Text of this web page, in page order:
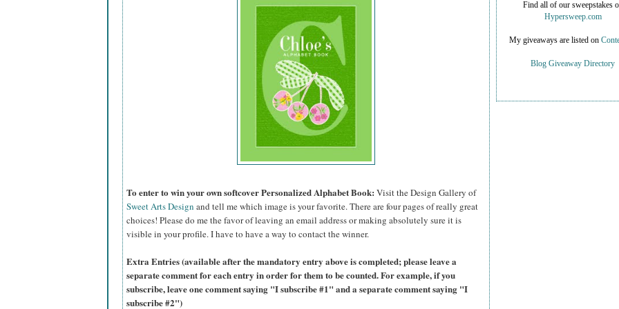
To enter to win your own softcover Personalized Alphabet Book: Visit the Design Gallery of
Sweet Arts Design and tell me which image is your favorite.There are four pages of really great
choices! Please do me the favor of leaving an email address or making absolutely sure it is
visible in your profile. I have to have a way to contact the winner.
Extra Entries (available after the mandatory entry above is completed; please leave a
separate comment for each entry in order for them to be counted. For example, if you
subscribe, leave one comment saying "I subscribe #1" and a separate comment saying "I
subscribe #2")
Find all of our sweepstakes
Hypersweep.com
My giveaways are listed on
Blog Giveaway Directory